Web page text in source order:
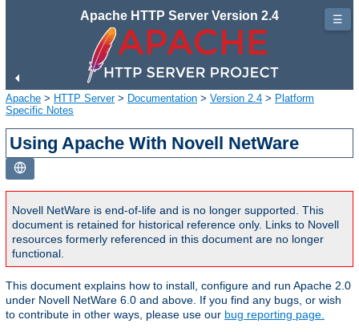
Apache HTTP Server Version 2.4
Apache > HTTP Server> Documentation > Version 2.4 > Platform
Specific Notes
Using Apache With Novell NetWare
Novell NetWare is end-of-life and is no longer supported. This
document is retained for historical reference only. Links to Novell
resources formerly referenced in this document are no longer
functional.
This document explains how to install, configure and run Apache 2.0
under Novell NetWare 6.0 and above. If you find any bugs, or wish
to contribute in other ways, please use our bug reporting page.
☰